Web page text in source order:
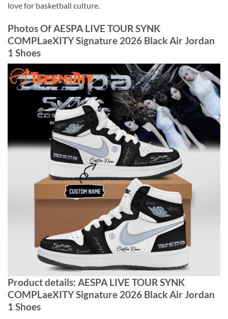
love for basketball culture.
Photos Of AESPA LIVE TOUR SYNK
COMPLaeXITY Signature 2026 Black Air Jordan
1 Shoes
Product details: AESPA LIVE TOUR SYNK
COMPLaeXITY Signature 2026 Black Air Jordan
1 Shoes